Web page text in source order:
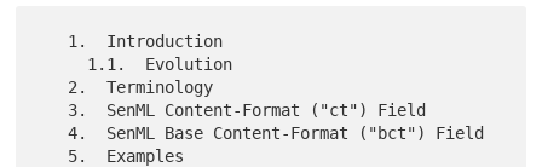
   4.  SenML Base Content-Format ("bct") Field